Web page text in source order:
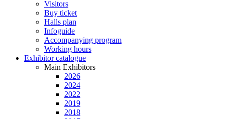
Visitors
Buy ticket
Halls plan
Infoguide
Accompanying program
Working hours
Exhibitor catalogue
Main Exhibitors
2026
2024
2022
2019
2018